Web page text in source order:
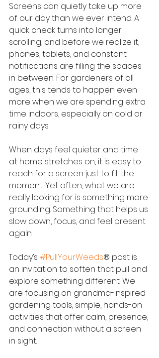
Screens can quietly take up more
of our day than we ever intend. A
quick check turns into longer
scrolling, and before we realize it,
phones, tablets, and constant
notifications are filling the spaces
in between. For gardeners of all
ages, this tends to happen even
more when we are spending extra
time indoors, especially on cold or
rainy days.
When days feel quieter and time
at home stretches on, it is easy to
reach for a screen just to fill the
moment. Yet often, what we are
really looking for is something more
grounding. Something that helps us
slow down, focus, and feel present
again.
Today’s #PullYourWeeds® post is
an invitation to soften that pull and
explore something different. We
are focusing on grandma-inspired
gardening tools, simple, hands-on
activities that offer calm, presence,
and connection without a screen
in sight.